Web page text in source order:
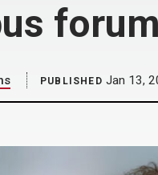
PUBLISHED Jan 13,